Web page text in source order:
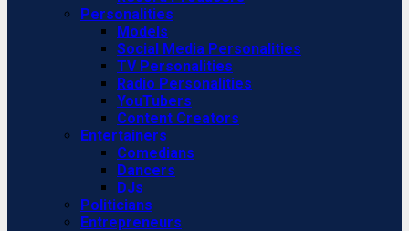
Personalities
Models
Social Media Personalities
TV Personalities
Radio Personalities
YouTubers
Content Creators
Entertainers
Comedians
Dancers
DJs
Politicians
Entrepreneurs